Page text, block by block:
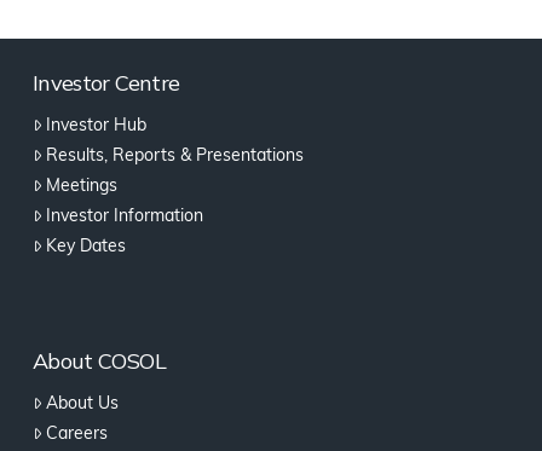
Investor Centre
Investor Hub
Results, Reports & Presentations
Meetings
Investor Information
Key Dates
About COSOL
About Us
Careers